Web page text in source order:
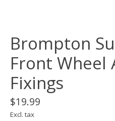
Brompton
Front Wheel
Fixings
$19.99
Excl. tax